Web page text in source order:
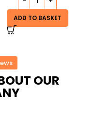
ADD TO BASKET
OUR